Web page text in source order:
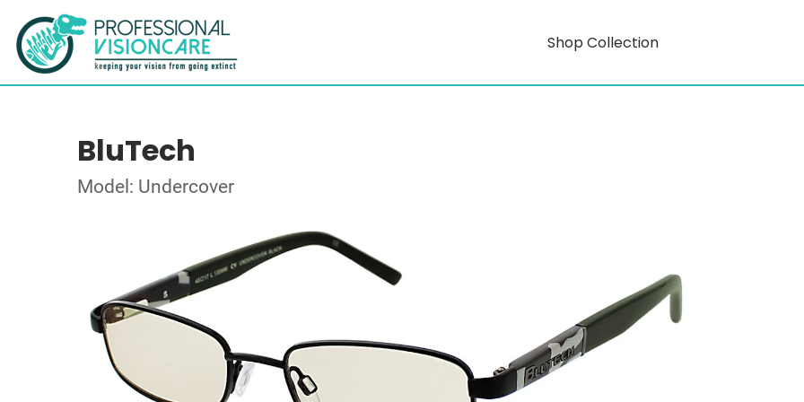
Shop Collection
BluTech
Model: Undercover